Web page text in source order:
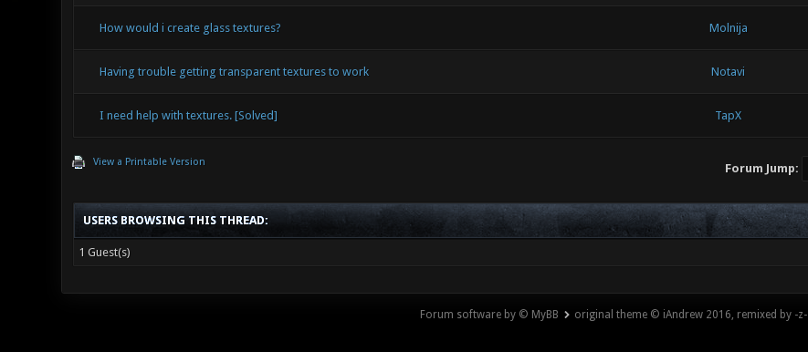
How would i create glass textures? Molnija
Having trouble getting transparent textures to work Notavi
I need help with textures. [Solved] TapX
View a Printable Version Forum Jump:
USERS BROWSING THIS THREAD:
1 Guest(s)
Forum software by © MyBB original theme © iAndrew 2016, remixed by -z-